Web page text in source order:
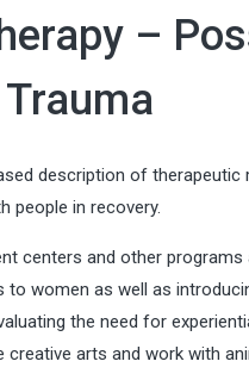
–
description of
people in recovery.
centers and other
to women as well as
the need for
creative arts and work with